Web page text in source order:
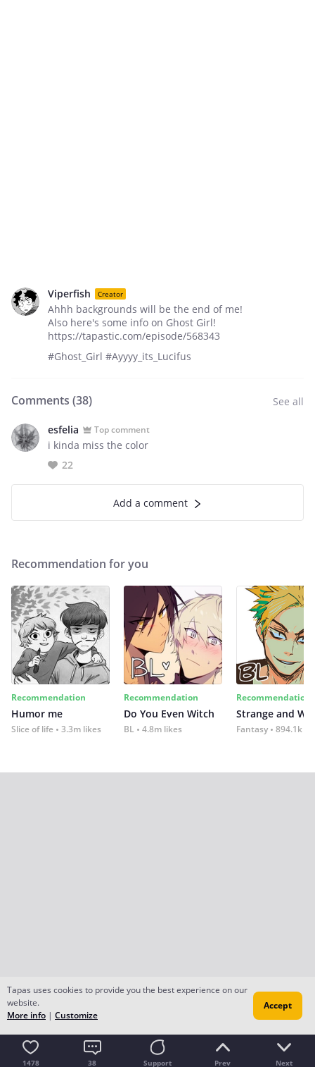
Viperfish Creator
Ahhh backgrounds will be the end of me!
Also here's some info on Ghost Girl!
https://tapastic.com/episode/568343
#Ghost_Girl #Ayyyy_its_Lucifus
Comments (38) See all
esfelia Top comment
i kinda miss the color
22
Add a comment
Recommendation for you
Recommendation
Humor me
Slice of life 3.3m likes
Recommendation
Do You Even Witch
BL 4.8m likes
Recommendation
Strange and
Fantasy 894.1k
1478 38 Support Prev Next
Tapas uses cookies to provide you the best experience on our
website.
More info | Customize
Accept